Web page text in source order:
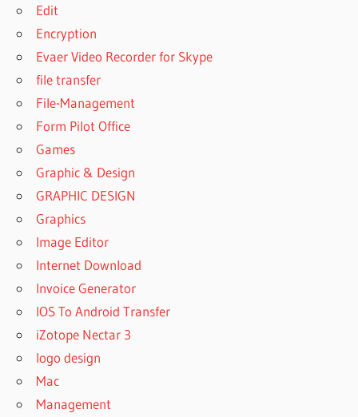
Edit
Encryption
Evaer Video Recorder for Skype
file transfer
File-Management
Form Pilot Office
Games
Graphic & Design
GRAPHIC DESIGN
Graphics
Image Editor
Internet Download
Invoice Generator
IOS To Android Transfer
iZotope Nectar 3
logo design
Mac
Management